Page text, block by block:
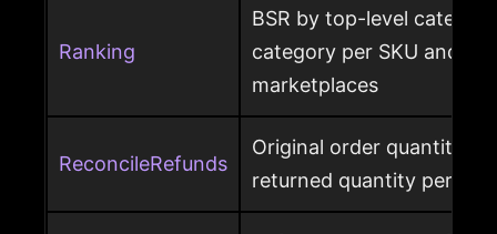
Ranking
BSR by top-level
category per SKU and
marketplaces
ReconcileRefunds
Original order quantity
returned quantity per